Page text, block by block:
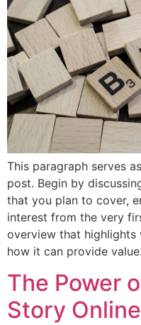
This paragraph serves
post. Begin by
that you plan to cover,
interest from the very
overview that
how it can provide
The Power
Story Online